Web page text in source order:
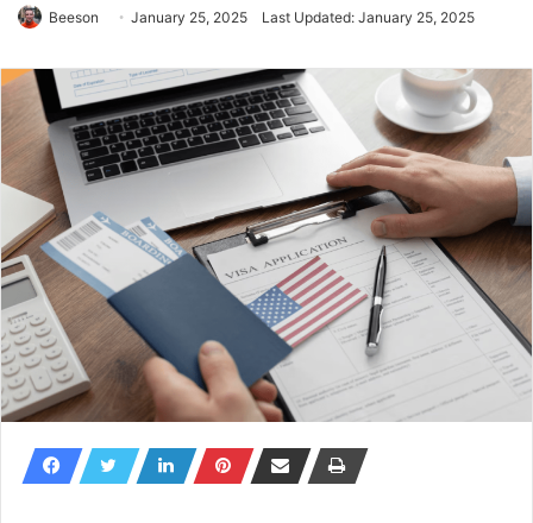
Beeson January 25, 2025 Last Updated: January 25, 2025